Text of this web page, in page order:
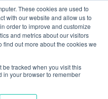
These cookies are used to
with our website and allow us to
order to improve and customize
and metrics about our visitors
find out more about the cookies we
be tracked when you visit this
in your browser to remember